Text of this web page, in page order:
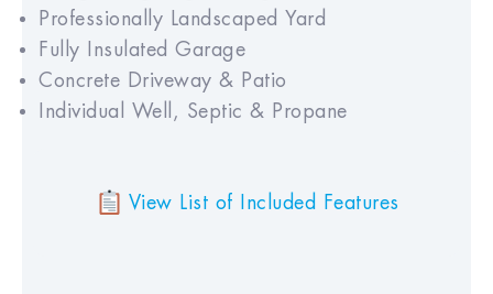
Professionally Landscaped Yard
Fully Insulated Garage
Concrete Driveway & Patio
Individual Well, Septic & Propane
View List of Included Features